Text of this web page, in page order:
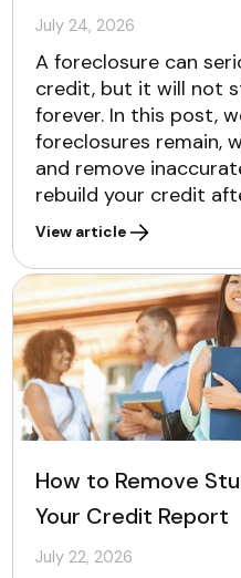
July 24, 2026
A foreclosure can
credit, but it will not
forever. In this post,
foreclosures remain,
and remove
rebuild your credit
View article
How to Remove
Your Credit Report
July 22, 2026